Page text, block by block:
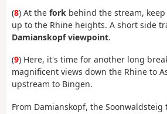
(8) At the fork behind the stream,
up to the Rhine heights. A short side
Damianskopf viewpoint.
(9) Here, it's time for another long
magnificent views down the Rhine to
upstream to Bingen.
From Damianskopf, the